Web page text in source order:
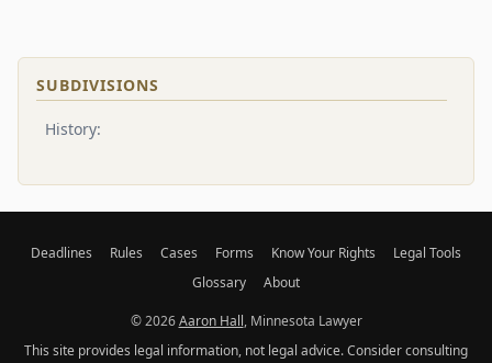
SUBDIVISIONS
History:
Deadlines Rules Cases Forms Know Your Rights
Legal Tools
Glossary
About
© 2026Aaron Hall, Minnesota Lawyer
This site provides legal information, not legal advice. Consider consulting